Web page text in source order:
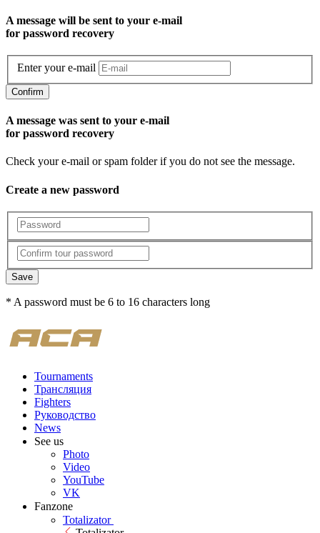
A message will be sent to уour e-mail
for password recovery
Enter your e-mail
Confirm
A message was sent to your e-mail
for password recovery
Check your e-mail or spam folder if you do not see the message.
Create a new password
Save
* A password must be 6 to 16 characters long
Tournaments
Трансляция
Fighters
Руководство
News
See us
Photo
Video
YouTube
VK
Fanzone
Totalizator